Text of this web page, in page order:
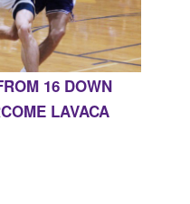
16 DOWN
LAVACA